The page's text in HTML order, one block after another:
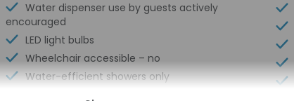
Water dispenser use by guests actively
encouraged
LED light bulbs
Wheelchair accessible – no
Water-efficient showers only